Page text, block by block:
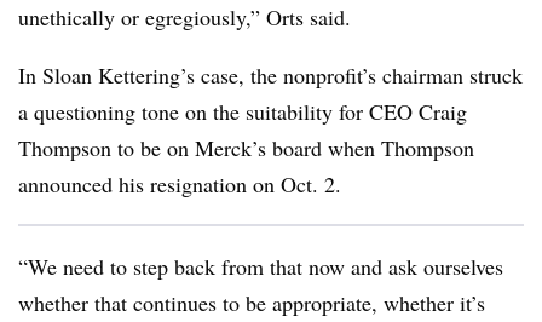
unethically or egregiously,” Orts said.
In Sloan Kettering’s case, the nonprofit’s chairman struck
a questioning tone on the suitability for CEO Craig
Thompson to be on Merck’s board when Thompson
announced his resignation on Oct. 2.
“We need to step back from that now and ask ourselves
whether that continues to be appropriate, whether it’s